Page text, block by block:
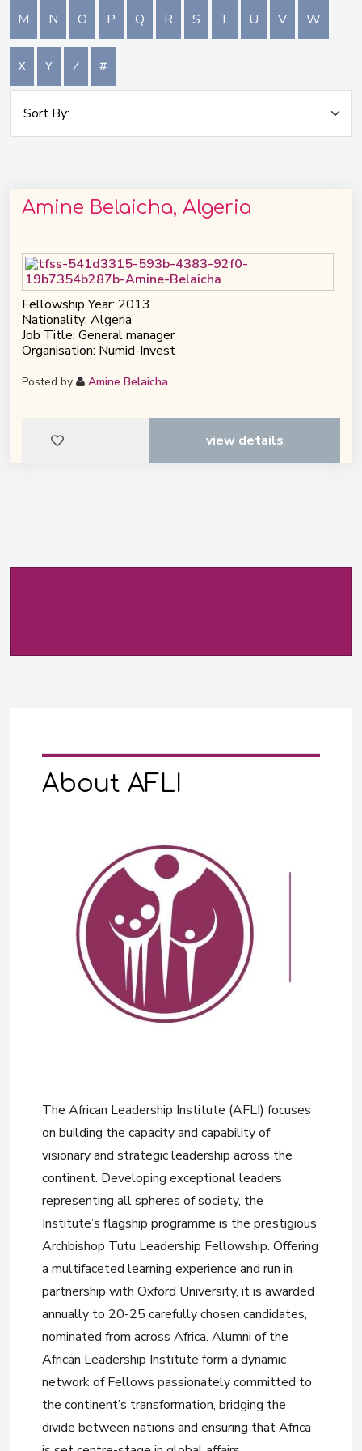
M N O P Q R S T U V W
X Y Z #
Amine Belaicha, Algeria
Fellowship Year: 2013
Nationality: Algeria
Job Title: General manager
Organisation: Numid-Invest
Posted by Amine Belaicha
view details
About AFLI
The African Leadership Institute (AFLI) focuses
on building the capacity and capability of
visionary and strategic leadership across the
continent. Developing exceptional leaders
representing all spheres of society, the
Institute’s flagship programme is the prestigious
Archbishop Tutu Leadership Fellowship. Offering
a multifaceted learning experience and run in
partnership with Oxford University, it is awarded
annually to 20-25 carefully chosen candidates,
nominated from across Africa. Alumni of the
African Leadership Institute form a dynamic
network of Fellows passionately committed to
the continent’s transformation, bridging the
divide between nations and ensuring that Africa